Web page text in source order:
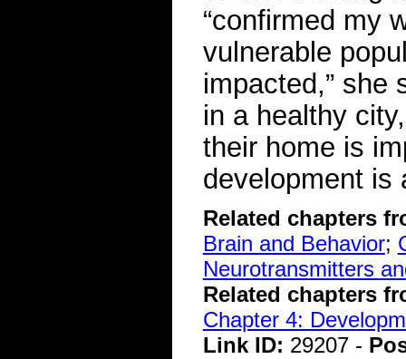
“confirmed my
vulnerable
impacted,” she
in a healthy
their home is
development is
Related chapters
Brain and Behavior;
Neurotransmitters
Related chapters
Chapter 4:
Link ID: 29207 -